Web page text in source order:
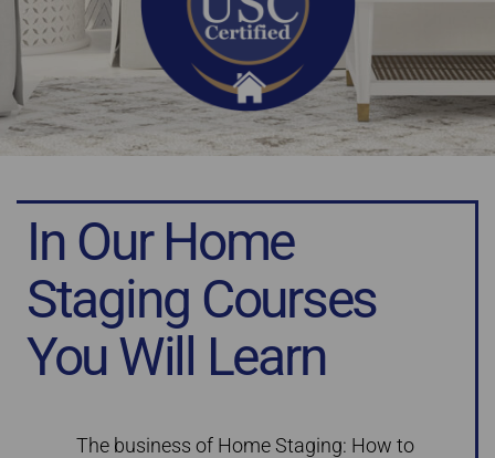
In Our Home
Staging Courses
You Will Learn
The business of Home Staging: How to